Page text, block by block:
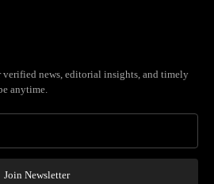
verified news, editorial insights, and timely
anytime.
Join Newsletter